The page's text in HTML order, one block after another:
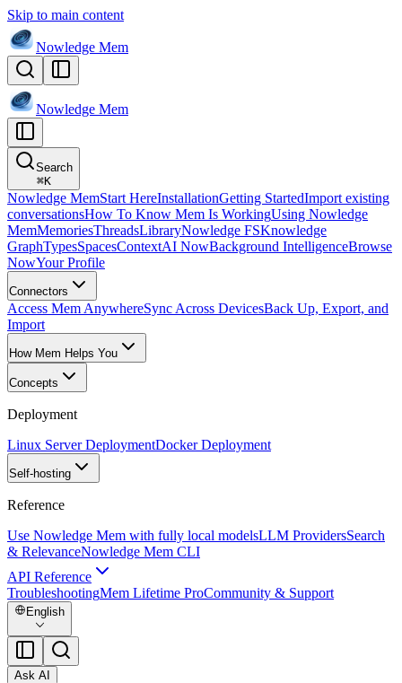
Skip to main content
Nowledge Mem
Nowledge Mem
Search
⌘K
Nowledge MemStart HereInstallationGetting StartedImport existing
conversationsHow To Know Mem Is WorkingUsing Nowledge
MemMemoriesThreadsLibraryNowledge FSKnowledge
GraphTypesSpacesContextAI NowBackground IntelligenceBrowse
NowYour Profile
Connectors
Access Mem AnywhereSync Across DevicesBack Up, Export, and
Import
How Mem Helps You
Concepts
Deployment
Linux Server DeploymentDocker Deployment
Self-hosting
Reference
Use Nowledge Mem with fully local modelsLLM ProvidersSearch
& RelevanceNowledge Mem CLI
API Reference
TroubleshootingMem Lifetime ProCommunity & Support
English
Ask AI